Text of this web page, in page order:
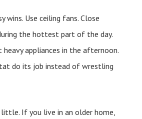
wins. Use ceiling fans. Close
the hottest part of the day.
heavy appliances in the afternoon.
do its job instead of wrestling
If you live in an older home,